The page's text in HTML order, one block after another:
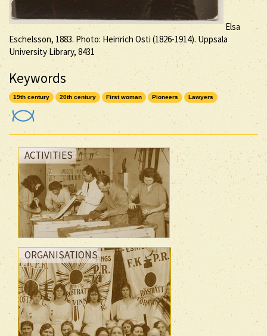
Elsa
Eschelsson, 1883. Photo: Heinrich Osti (1826-1914). Uppsala
University Library, 8431
Keywords
19th century 20th century First woman Pioneers Lawyers
ACTIVITIES
ORGANISATIONS